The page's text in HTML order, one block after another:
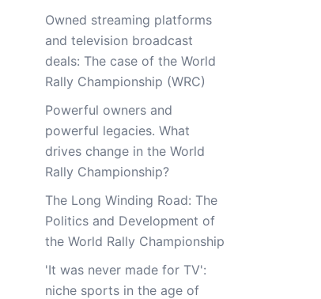
Owned streaming platforms
and television broadcast
deals: The case of the World
Rally Championship (WRC)
Powerful owners and
powerful legacies. What
drives change in the World
Rally Championship?
The Long Winding Road: The
Politics and Development of
the World Rally Championship
'It was never made for TV':
niche sports in the age of